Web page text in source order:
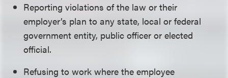
Reporting violations of the law or their
employer’s plan to any state, local or federal
government entity, public officer or elected
official.
Refusing to work where the employee